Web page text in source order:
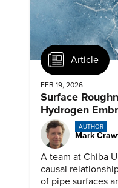
Article
FEB 19, 2026
Surface
Hydrogen
AUTHOR
Mark
A team at Chiba
causal
of pipe surfaces